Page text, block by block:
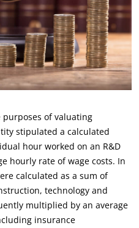
of valuating
stipulated a calculated
hour worked on an R&D
hourly rate of wage costs. In
calculated as a sum of
technology and
multiplied by an average
insurance